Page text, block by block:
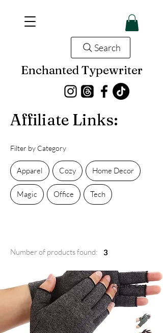
Enchanted Typewriter
Search
Affiliate Links:
Filter by Category
Apparel Cozy Home Decor
Magic Office Tech
Number of products found: 3
Apparel, Cozy